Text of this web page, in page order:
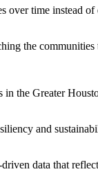
time instead
the
the Greater
and
data that